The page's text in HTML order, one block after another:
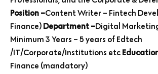
Position –Content Writer – Fintech
Finance) Department –Digital
Minimum 3 Years – 5 years of Edtech
/IT/Corporate/Institutions etc
Finance (mandatory)